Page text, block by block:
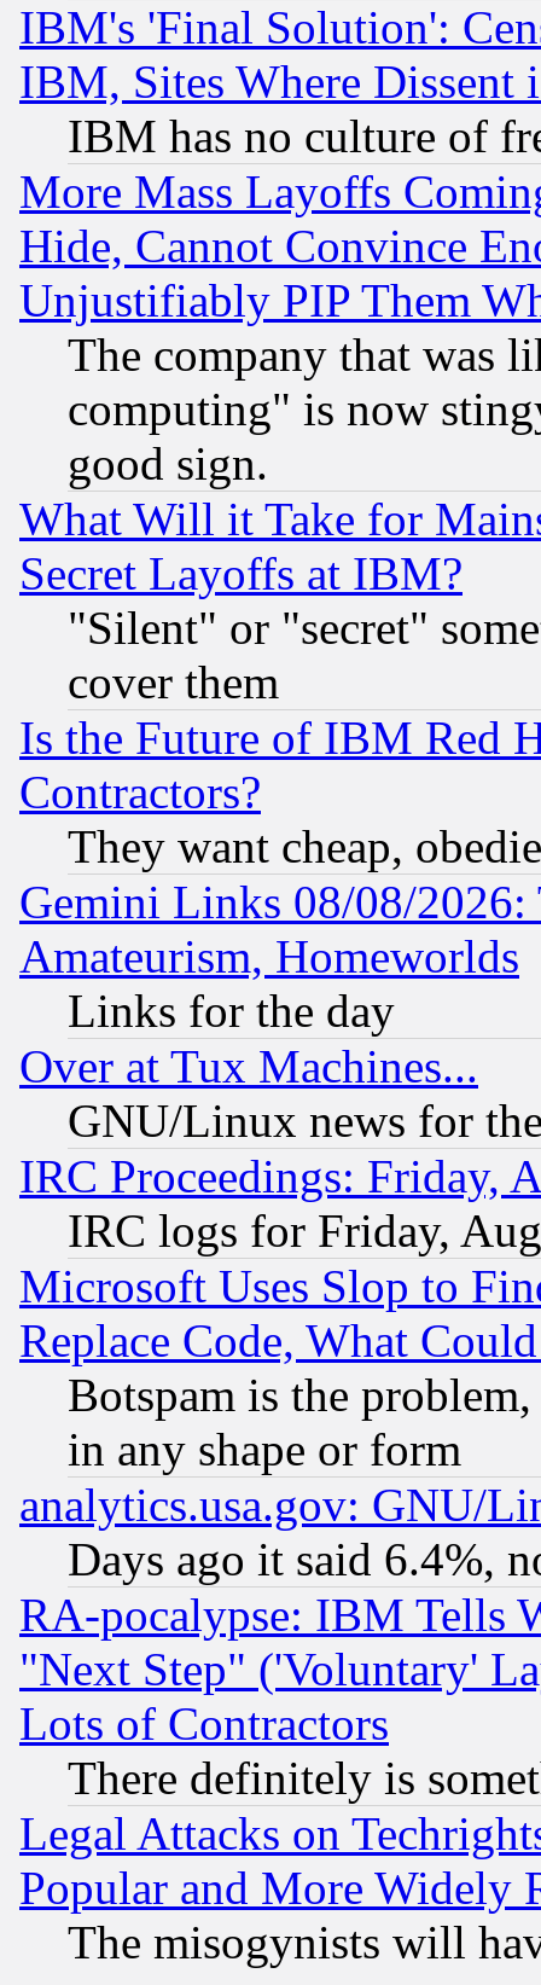
IBM's 'Final Solution':
IBM, Sites Where Dissent
IBM has no culture of
More Mass Layoffs
Hide, Cannot Convince
Unjustifiably PIP Them
The company that was
computing" is now
good sign.
What Will it Take for
Secret Layoffs at IBM?
"Silent" or "secret"
cover them
Is the Future of IBM Red
Contractors?
They want cheap,
Gemini Links 08/08/
Amateurism, Homeworlds
Links for the day
Over at Tux Machines...
GNU/Linux news for
IRC Proceedings: Friday,
IRC logs for Friday,
Microsoft Uses Slop to
Replace Code, What
Botspam is the
in any shape or form
analytics.usa.gov: GNU/
Days ago it said 6.4%,
RA-pocalypse: IBM Tells
"Next Step" ('Voluntary'
Lots of Contractors
There definitely is
Legal Attacks on
Popular and More Widely
The misogynists will